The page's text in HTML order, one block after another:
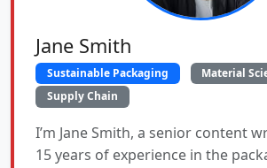
Jane Smith
Sustainable Packaging
Material
Supply Chain
I’m Jane Smith, a senior content
15 years of experience in the